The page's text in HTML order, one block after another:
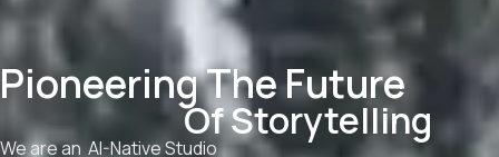
Pioneering The Future
Of Storytelling
We are an AI-Native Studio